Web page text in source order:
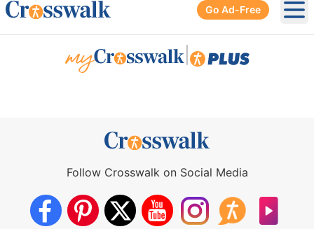
Go Ad-Free
Follow Crosswalk on Social Media